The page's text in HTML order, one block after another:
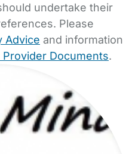
undertake their
Please
Advice and information
Documents.